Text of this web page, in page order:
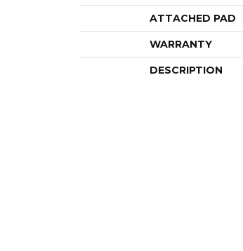
ATTACHED PAD
WARRANTY
DESCRIPTION